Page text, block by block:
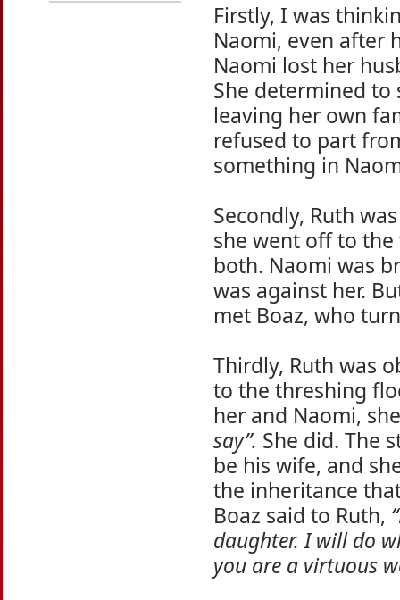
Firstly, I was
Naomi, even after
Naomi lost her
She determined
leaving her own
refused to part
something in
Secondly, Ruth
she went off to
both. Naomi was
was against her.
met Boaz, who
Thirdly, Ruth was
to the threshing
her and Naomi,
say”. She did. The
be his wife, and
the inheritance
Boaz said to Ruth,
daughter. I will do
you are a virtuous